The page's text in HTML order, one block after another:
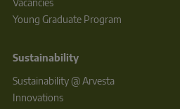
Young Graduate Program
Sustainability
Sustainability @ Arvesta
Innovations